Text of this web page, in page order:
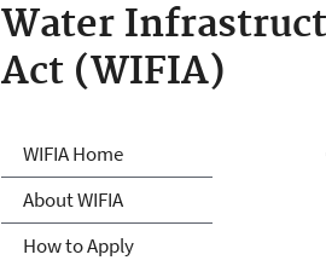
Water
Act (WIFIA)
Water
WIFIA Home
About WIFIA
How to Apply